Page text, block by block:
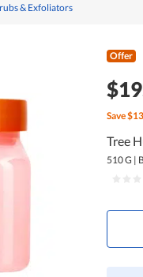
& Exfoliators
Offer
Save
Tree
510 G |